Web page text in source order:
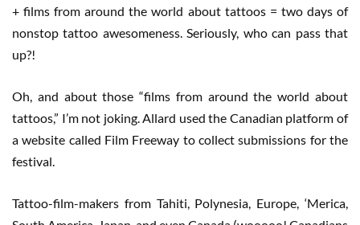
+ films from around the world about tattoos = two days of
nonstop tattoo awesomeness. Seriously, who can pass that
up?!
Oh, and about those “films from around the world about
tattoos,” I’m not joking. Allard used the Canadian platform of
a website called Film Freeway to collect submissions for the
festival.
Tattoo-film-makers from Tahiti, Polynesia, Europe, ‘Merica,